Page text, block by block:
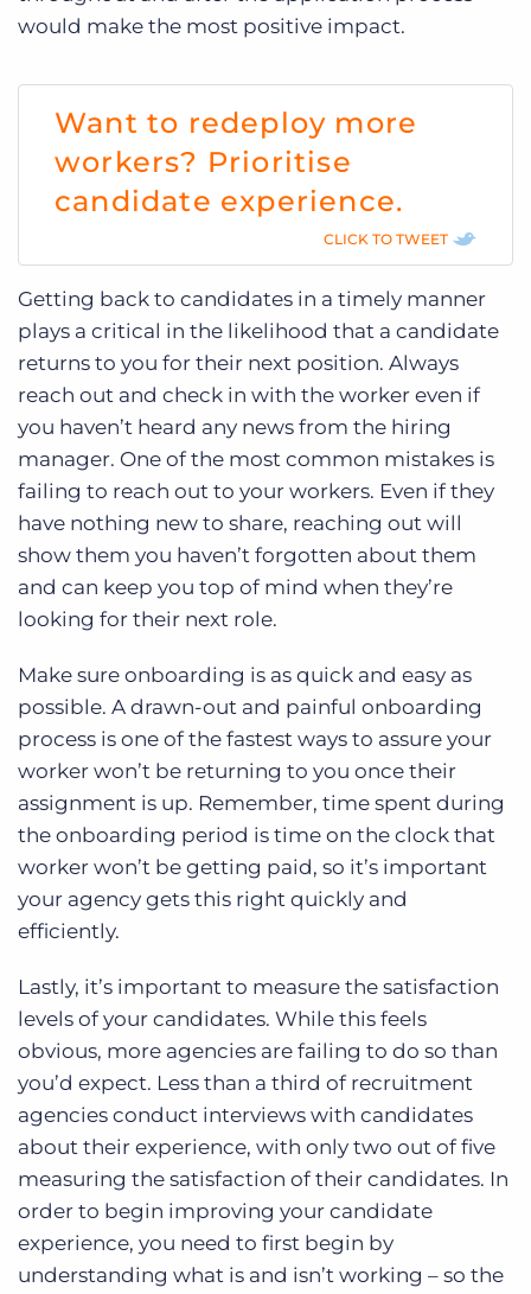
would make the most positive impact.
Want to redeploy more
workers? Prioritise
candidate experience.
CLICK TO TWEET
Getting back to candidates in a timely manner
plays a critical in the likelihood that a candidate
returns to you for their next position. Always
reach out and check in with the worker even if
you haven’t heard any news from the hiring
manager. One of the most common mistakes is
failing to reach out to your workers. Even if they
have nothing new to share, reaching out will
show them you haven’t forgotten about them
and can keep you top of mind when they’re
looking for their next role.
Make sure onboarding is as quick and easy as
possible. A drawn-out and painful onboarding
process is one of the fastest ways to assure your
worker won’t be returning to you once their
assignment is up. Remember, time spent during
the onboarding period is time on the clock that
worker won’t be getting paid, so it’s important
your agency gets this right quickly and
efficiently.
Lastly, it’s important to measure the satisfaction
levels of your candidates. While this feels
obvious, more agencies are failing to do so than
you’d expect. Less than a third of recruitment
agencies conduct interviews with candidates
about their experience, with only two out of five
measuring the satisfaction of their candidates. In
order to begin improving your candidate
experience, you need to first begin by
understanding what is and isn’t working – so the